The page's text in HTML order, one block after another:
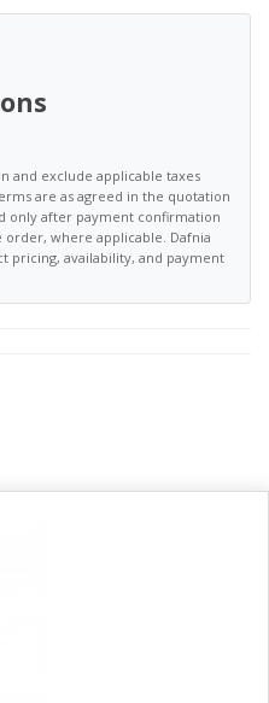
and exclude applicable taxes
are as agreed in the quotation
only after payment confirmation
where applicable. Dafnia
pricing, availability, and payment